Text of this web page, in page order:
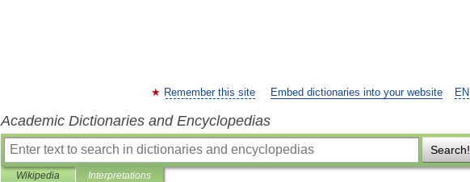
EN
Remember this site Embed dictionaries into your website
Academic Dictionaries and Encyclopedias
Search!
Wikipedia Interpretations